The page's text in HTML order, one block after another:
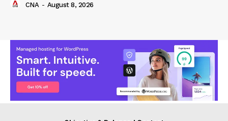
CNA - August 8, 2026